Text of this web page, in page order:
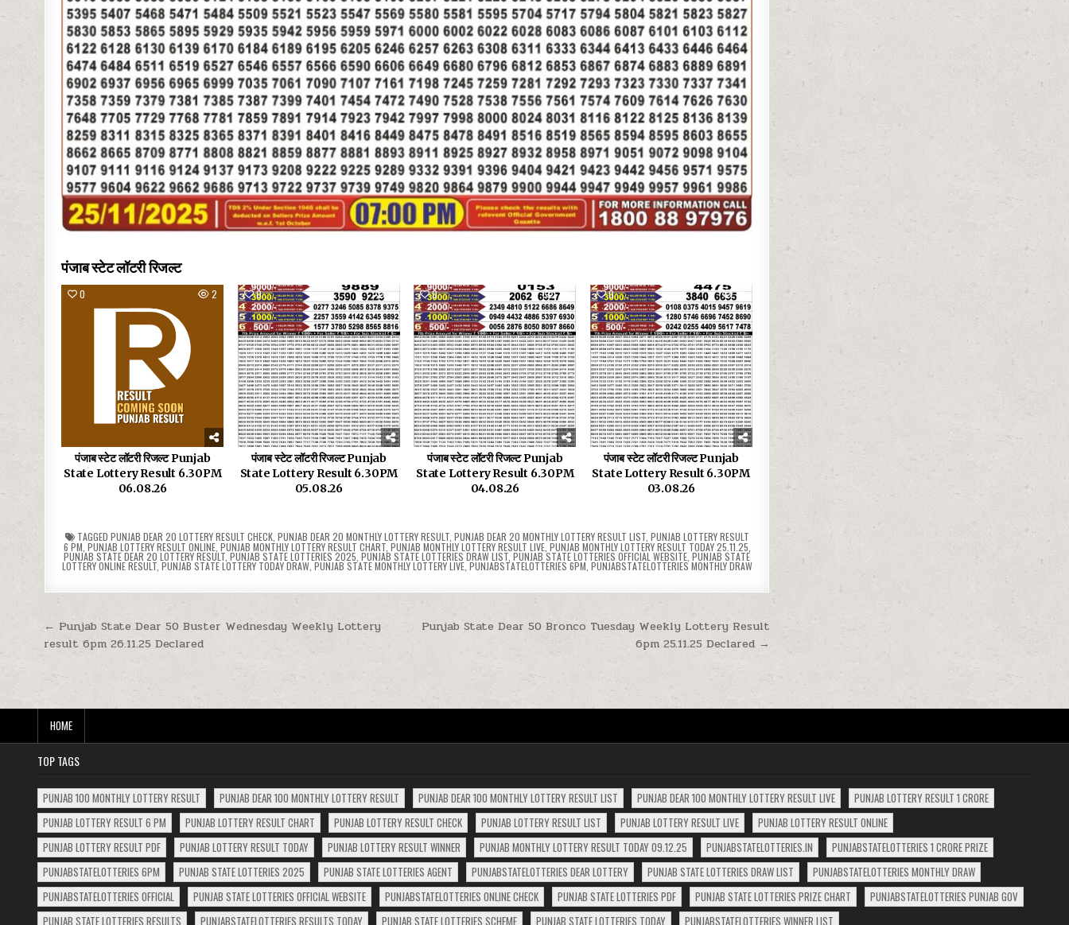
पंजाब स्टेट लॉटरी रिजल्ट
0 2
पंजाब स्टेट लॉटरी रिजल्ट Punjab
State Lottery Result 6.30PM
06.08.26
0 5
पंजाब स्टेट लॉटरी रिजल्ट Punjab
State Lottery Result 6.30PM
05.08.26
0 20
पंजाब स्टेट लॉटरी रिजल्ट Punjab
State Lottery Result 6.30PM
04.08.26
0 25
पंजाब स्टेट लॉटरी रिजल्ट Punjab
State Lottery Result 6.30PM
03.08.26
TAGGED PUNJAB DEAR 20 LOTTERY RESULT CHECK, PUNJAB DEAR 20 MONTHLY LOTTERY RESULT, PUNJAB DEAR 20 MONTHLY LOTTERY RESULT LIST, PUNJAB LOTTERY RESULT
6 PM PUNJAB LOTTERY RESULT ONLINE, PUNJAB MONTHLY LOTTERY RESULT CHART, PUNJAB MONTHLY LOTTERY RESULT LIVE, PUNJAB MONTHLY LOTTERY RESULT TODAY 25.11.25
PUNJAB STATE DEAR 20 LOTTERY RESULT ,PUNJAB STATE LOTTERIES 2025 ,PUNJAB STATE LOTTERIES DRAW LIST ,PUNJAB STATE LOTTERIES OFFICIAL WEBSITE ,PUNJAB STATE
LOTTERY ONLINE RESULT, PUNJAB STATE LOTTERY TODAY DRAW, PUNJAB STATE MONTHLY LOTTERY LIVE, PUNJABSTATELOTTERIES 6PM PUNJABSTATELOTTERIES MONTHLY DRAW
Post
navigation
Punjab State Dear 50 Bronco Tuesday Weekly Lottery Result
6pm 25.11.25 Declared →
← Punjab State Dear 50 Buster Wednesday Weekly Lottery
result 6pm 26.11.25 Declared
HOME
TOP TAGS
PUNJAB 100 MONTHLY LOTTERY RESULT PUNJAB DEAR 100 MONTHLY LOTTERY RESULT PUNJAB DEAR 100 MONTHLY LOTTERY RESULT LIST PUNJAB DEAR 100 MONTHLY LOTTERY RESULT LIVE
PUNJAB LOTTERY RESULT 1 CRORE
PUNJAB LOTTERY RESULT 6 PM
PUNJAB LOTTERY RESULT CHART PUNJAB LOTTERY RESULT CHECK PUNJAB LOTTERY RESULT LIST PUNJAB LOTTERY RESULT LIVE
PUNJAB LOTTERY RESULT ONLINE
PUNJAB LOTTERY RESULT PDF
PUNJAB LOTTERY RESULT TODAY PUNJAB LOTTERY RESULT WINNER PUNJAB MONTHLY LOTTERY RESULT TODAY 09.12.25 PUNJABSTATELOTTERIES.IN
PUNJABSTATELOTTERIES 1 CRORE PRIZE
PUNJABSTATELOTTERIES 6PM
PUNJAB STATE LOTTERIES 2025 PUNJAB STATE LOTTERIES AGENT PUNJABSTATELOTTERIES DEAR LOTTERY PUNJAB STATE LOTTERIES DRAW LIST
PUNJABSTATELOTTERIES MONTHLY DRAW
PUNJABSTATELOTTERIES OFFICIAL
PUNJAB STATE LOTTERIES OFFICIAL WEBSITE PUNJABSTATELOTTERIES ONLINE CHECK PUNJAB STATE LOTTERIES PDF PUNJAB STATE LOTTERIES PRIZE CHART
PUNJABSTATELOTTERIES PUNJAB GOV
PUNJAB STATE LOTTERIES RESULTS
PUNJABSTATELOTTERIES RESULTS TODAY PUNJAB STATE LOTTERIES SCHEME PUNJAB STATE LOTTERIES TODAY PUNJABSTATELOTTERIES WINNER LIST